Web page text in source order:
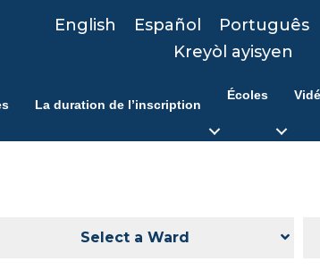
English Español Português
Kreyòl ayisyen
La duration de l’inscription
Écoles
Select a Ward